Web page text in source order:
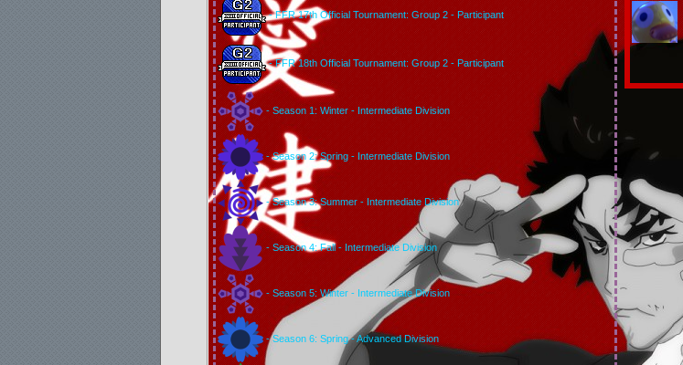
- FFR 17th Official Tournament: Group 2 - Participant
- FFR 18th Official Tournament: Group 2 - Participant
- Season 1: Winter - Intermediate Division
- Season 2: Spring - Intermediate Division
- Season 3: Summer - Intermediate Division
- Season 4: Fall - Intermediate Division
- Season 5: Winter - Intermediate Division
- Season 6: Spring - Advanced Division